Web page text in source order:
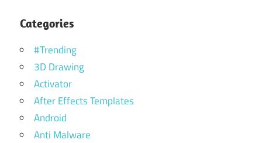
Categories
#Trending
3D Drawing
Activator
After Effects Templates
Android
Anti Malware